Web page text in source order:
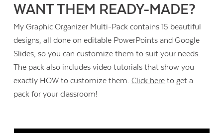
WANT THEM READY-MADE?
My Graphic Organizer Multi-Pack contains 15 beautiful
designs, all done on editable PowerPoints and Google
Slides, so you can customize them to suit your needs.
The pack also includes video tutorials that show you
exactly HOW to customize them.Click here to get a
pack for your classroom!